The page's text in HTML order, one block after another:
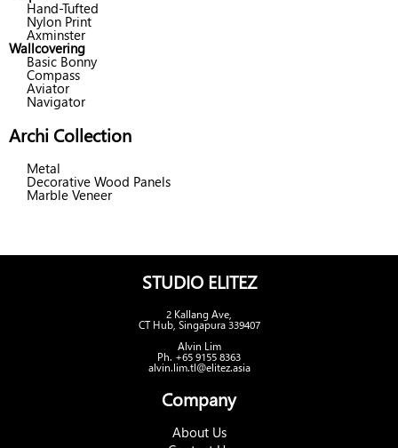
Hand-Tufted
Nylon Print
Axminster
Wallcovering
Basic Bonny
Compass
Aviator
Navigator
Archi Collection
Metal
Decorative Wood Panels
Marble Veneer
STUDIO ELITEZ
2 Kallang Ave,
CT Hub, Singapura 339407
Alvin Lim
Ph. +65 9155 8363
alvin.lim.tl@elitez.asia
Company
About Us